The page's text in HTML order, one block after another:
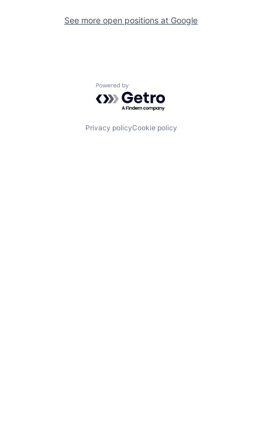
See more open positions at Google
Powered by Getro.com
Privacy policyCookie policy